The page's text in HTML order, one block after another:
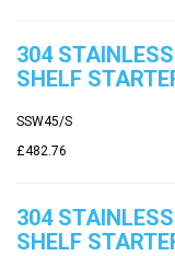
304
SHELF
SSW45/S
£482.76
304
SHELF